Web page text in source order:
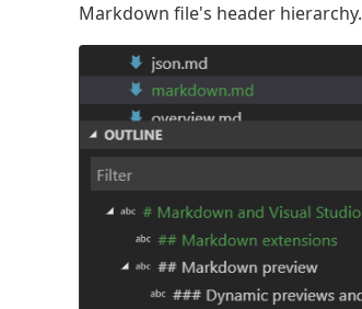
Markdown file's header hierarchy.